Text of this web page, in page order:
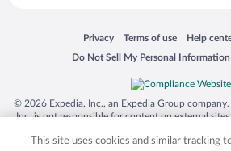
Privacy
Opens in a new window
Terms of use
Opens in a new window
Help
Opens in
Do Not Sell My Personal Information
Opens in a new window
© 2026 Expedia, Inc., an Expedia Group company.
Inc. is not responsible for content on external
trademarks of Expedia, Inc. in the US and/or
This site uses cookies and similar tracking